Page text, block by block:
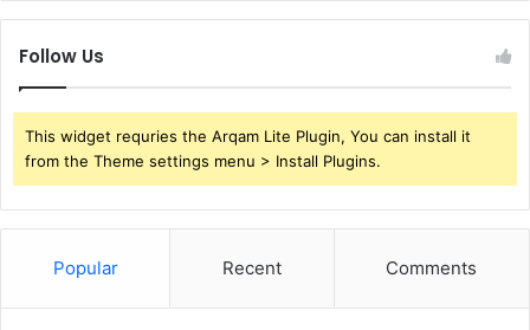
Follow Us
This widget requries the Arqam Lite Plugin, You can install it
from the Theme settings menu > Install Plugins.
Popular Recent Comments